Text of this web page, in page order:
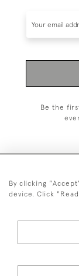
Be the
RETURNS
By clicking
device. Click